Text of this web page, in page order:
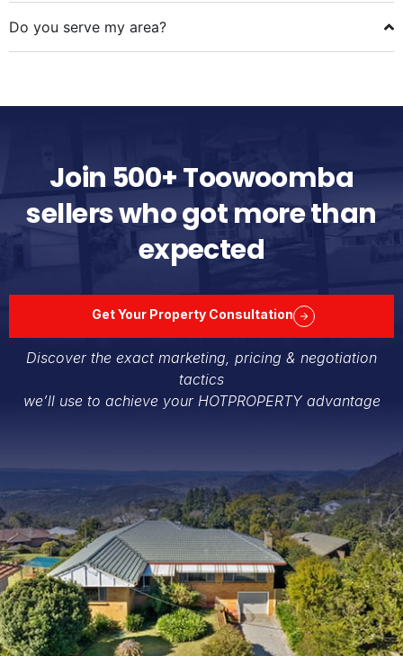
Do you serve my area?
Join 500+ Toowoomba
sellers who got more than
expected
Get Your Property Consultation
Discover the exact marketing, pricing & negotiation
tactics
we’ll use to achieve your HOTPROPERTY advantage